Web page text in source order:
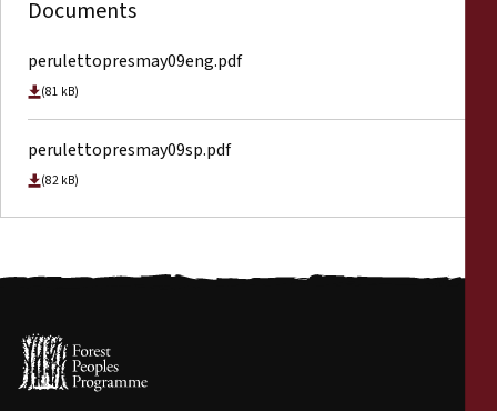
Documents
perulettopresmay09eng.pdf
(81 kB)
perulettopresmay09sp.pdf
(82 kB)